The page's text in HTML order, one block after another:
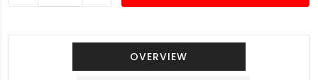
OVERVIEW